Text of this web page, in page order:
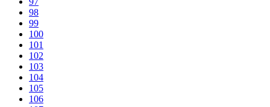
98
99
100
101
102
103
104
105
106